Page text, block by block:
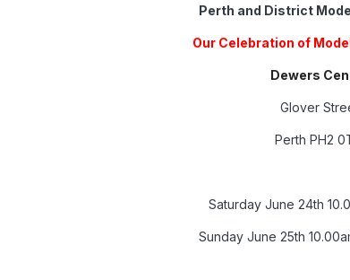
Perth and District
Our Celebration of
Dewers
Glover
Perth PH2
Saturday June 24th
Sunday June 25th